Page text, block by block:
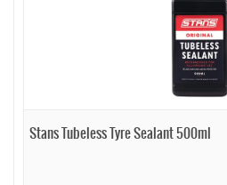
Stans Tubeless Tyre Sealant 500ml